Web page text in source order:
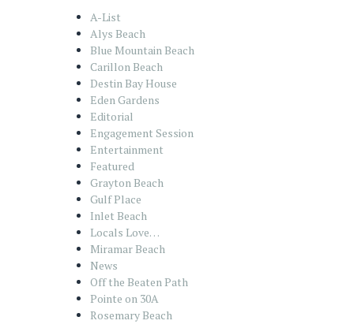
A-List
Alys Beach
Blue Mountain Beach
Carillon Beach
Destin Bay House
Eden Gardens
Editorial
Engagement Session
Entertainment
Featured
Grayton Beach
Gulf Place
Inlet Beach
Locals Love…
Miramar Beach
News
Off the Beaten Path
Pointe on 30A
Rosemary Beach